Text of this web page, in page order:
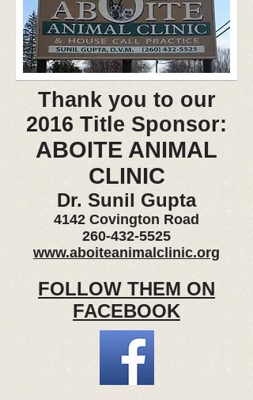
Thank you to our
2016 Title Sponsor:
ABOITE ANIMAL
CLINIC
Dr. Sunil Gupta
4142 Covington Road
260-432-5525
www.aboiteanimalclinic.org
FOLLOW THEM ON
FACEBOOK